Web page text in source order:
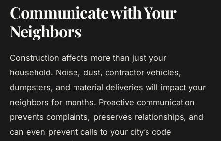
Communicate with Your
Neighbors
Construction affects more than just your
household. Noise, dust, contractor vehicles,
dumpsters, and material deliveries will impact your
neighbors for months. Proactive communication
prevents complaints, preserves relationships, and
can even prevent calls to your city’s code